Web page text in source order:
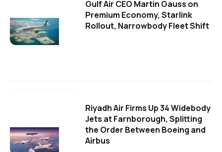
Gulf Air CEO Martin Gauss on
Premium Economy, Starlink
Rollout, Narrowbody Fleet Shift
Riyadh Air Firms Up 34 Widebody
Jets at Farnborough, Splitting
the Order Between Boeing and
Airbus